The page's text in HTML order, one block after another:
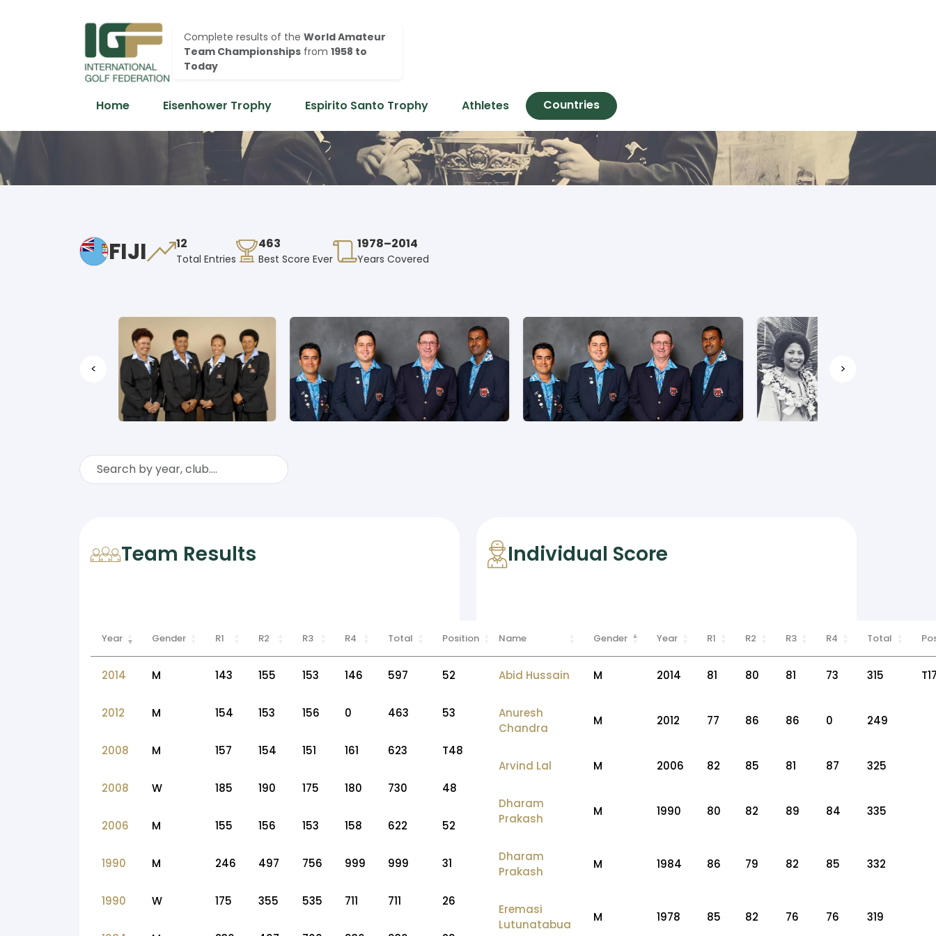
Complete results of the World Amateur
Team Championships from 1958 to
Today
Home Eisenhower Trophy Espirito Santo Trophy Athletes Countries
FIJI 12
Total Entries
463
Best Score Ever
1978–2014
Years Covered
< >
Team Results
Year Gender R1 R2 R3 R4 Total Position
2014 M 143 155 153 146 597 52
2012 M 154 153 156 0 463 53
2008 M 157 154 151 161 623 T48
2008 W 185 190 175 180 730 48
2006 M 155 156 153 158 622 52
1990 M 246 497 756 999 999 31
1990 W 175 355 535 711 711 26
Individual Score
Name Gender Year R1 R2 R3 R4 Total
Abid Hussain M 2014 81 80 81 73 315
Anuresh
Chandra
M 2012 77 86 86 0 249
Arvind Lal M 2006 82 85 81 87 325
Dharam
Prakash
M 1990 80 82 89 84 335
Dharam
Prakash
M 1984 86 79 82 85 332
Eremasi
Lutunatabua
M 1978 85 82 76 76 319